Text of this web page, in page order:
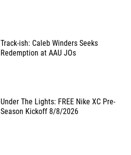
Track-ish: Caleb Winders Seeks
Redemption at AAU JOs
Under The Lights: FREE Nike XC Pre-
Season Kickoff 8/8/2026